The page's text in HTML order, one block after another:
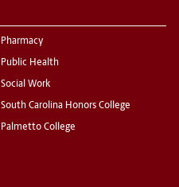
Pharmacy
Public Health
Social Work
South Carolina Honors College
Palmetto College